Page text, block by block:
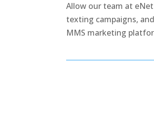
Allow our team at
texting campaigns,
MMS marketing